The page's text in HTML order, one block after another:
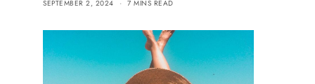
SEPTEMBER 2, 2024 7 MINS READ